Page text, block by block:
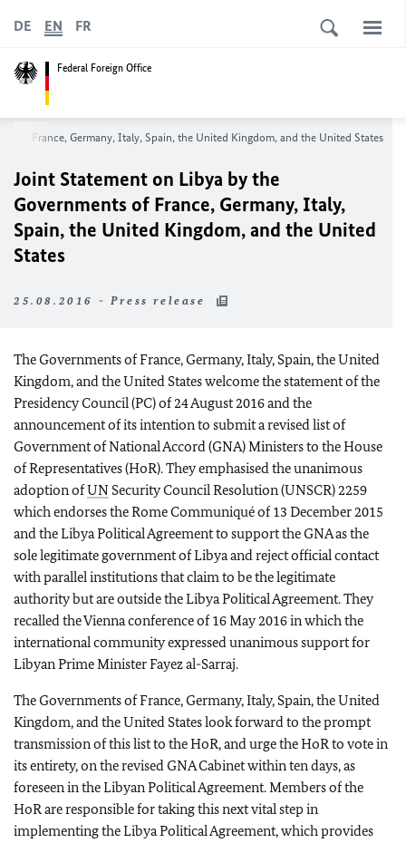
Federal Foreign Office
DE EN FR
of France, Germany, Italy, Spain, the United Kingdom, and the United States
Joint Statement on Libya by the
Governments of France, Germany, Italy,
Spain, the United Kingdom, and the United
States
25.08.2016 - Press release
The Governments of France, Germany, Italy, Spain, the United
Kingdom, and the United States welcome the statement of the
Presidency Council (PC) of 24 August 2016 and the
announcement of its intention to submit a revised list of
Government of National Accord (GNA) Ministers to the House
of Representatives (HoR). They emphasised the unanimous
adoption ofUN Security Council Resolution (UNSCR) 2259
which endorses the Rome Communiqué of 13 December 2015
and the Libya Political Agreement to support the GNA as the
sole legitimate government of Libya and reject official contact
with parallel institutions that claim to be the legitimate
authority but are outside the Libya Political Agreement. They
recalled the Vienna conference of 16 May 2016 in which the
international community expressed unanimous support for
Libyan Prime Minister Fayez al-Sarraj.
The Governments of France, Germany, Italy, Spain, the United
Kingdom, and the United States look forward to the prompt
transmission of this list to the HoR, and urge the HoR to vote in
its entirety, on the revised GNA Cabinet within ten days, as
foreseen in the Libyan Political Agreement. Members of the
HoR are responsible for taking this next vital step in
implementing the Libya Political Agreement, which provides